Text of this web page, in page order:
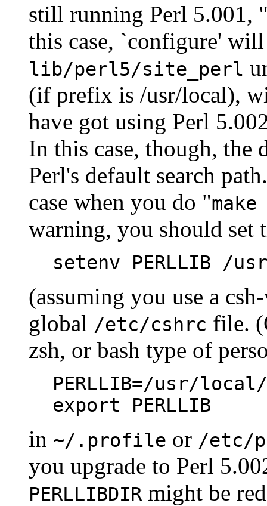
still running Perl 5.001,
this case, `configure'
lib/perl5/site_perl
(if prefix is /usr/local),
have got using Perl
In this case, though,
Perl's default search
case when you do "
warning, you should set
setenv PERLLIB /
(assuming you use a
global /etc/cshrc file.
zsh, or bash type of
PERLLIB=/usr/
export PERLLIB
in ~/.profile or /etc/
you upgrade to Perl
PERLLIBDIR might be